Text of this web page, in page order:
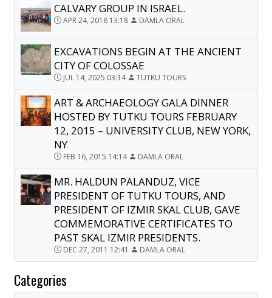
CALVARY GROUP IN ISRAEL.
APR 24, 2018 13:18 DAMLA ORAL
EXCAVATIONS BEGIN AT THE ANCIENT
CITY OF COLOSSAE
JUL 14, 2025 03:14 TUTKU TOURS
ART & ARCHAEOLOGY GALA DINNER
HOSTED BY TUTKU TOURS FEBRUARY
12, 2015 – UNIVERSITY CLUB, NEW YORK,
NY
FEB 16, 2015 14:14 DAMLA ORAL
MR. HALDUN PALANDUZ, VICE
PRESIDENT OF TUTKU TOURS, AND
PRESIDENT OF IZMIR SKAL CLUB, GAVE
COMMEMORATIVE CERTIFICATES TO
PAST SKAL IZMIR PRESIDENTS.
DEC 27, 2011 12:41 DAMLA ORAL
Categories